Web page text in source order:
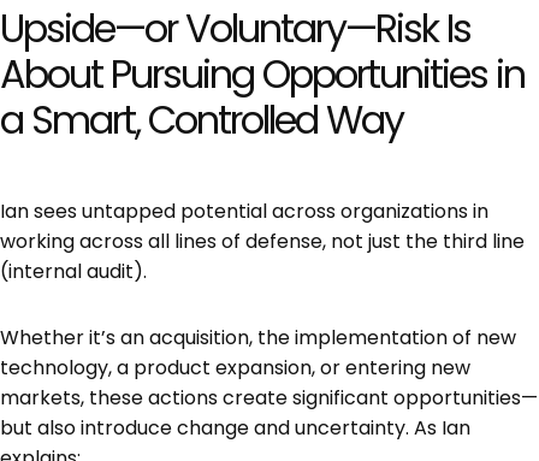
Upside—or Voluntary—Risk Is
About Pursuing Opportunities in
a Smart, Controlled Way
Ian sees untapped potential across organizations in
working across all lines of defense, not just the third line
(internal audit).
Whether it’s an acquisition, the implementation of new
technology, a product expansion, or entering new
markets, these actions create significant opportunities—
but also introduce change and uncertainty. As Ian